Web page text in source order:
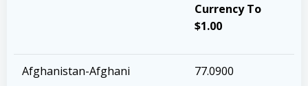
Currency To
$1.00
Afghanistan-Afghani 77.0900